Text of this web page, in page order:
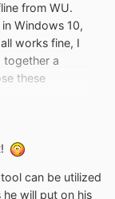
from WU.
Windows 10,
works fine, I
a
these
can be utilized
will put on his